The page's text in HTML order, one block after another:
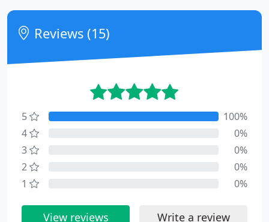
Reviews (15)
5
100%
4
0%
3
0%
2
0%
1
0%
View reviews Write a review